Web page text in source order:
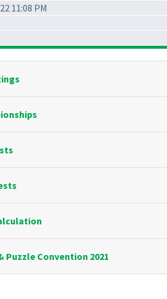
11:08 PM
Puzzle Convention 2021